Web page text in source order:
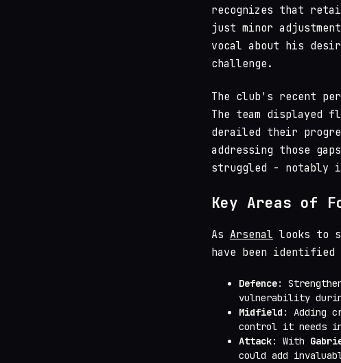
recognizes that
just minor
vocal about his
challenge.
The club's recent
The team
derailed their
addressing those
struggled - notably
Key Areas of
As Arsenal looks to
have been
Defence:
vulnerability
Midfield : Adding
control it needs
Attack: With
could add